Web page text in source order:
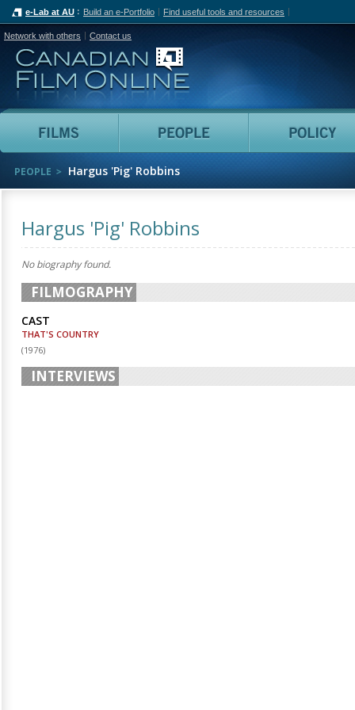
e-Lab at AU Build an e-Portfolio Find useful tools and resources
Network with others Contact us
Canadian Film Online
Films People
PEOPLE Hargus 'Pig' Robbins
Hargus 'Pig' Robbins
No biography found.
FILMOGRAPHY
CAST
THAT'S COUNTRY
(1976)
INTERVIEWS